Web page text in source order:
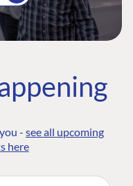
- see all upcoming
here